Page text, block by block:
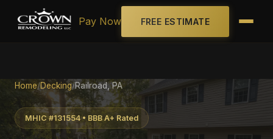
Pay Now FREE ESTIMATE
Home/Decking/Railroad, PA
MHIC #131554 • BBB A+ Rated